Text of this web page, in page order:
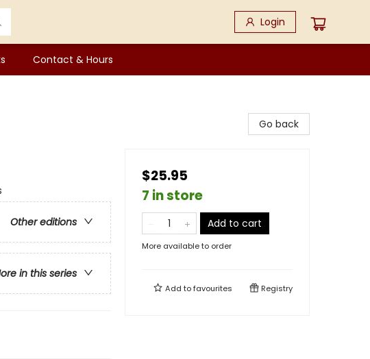
Login
Contact & Hours
Other editions
in this series
Go back
$25.95
7 in store
Add to cart
More available to order
Add tofavourites Registry